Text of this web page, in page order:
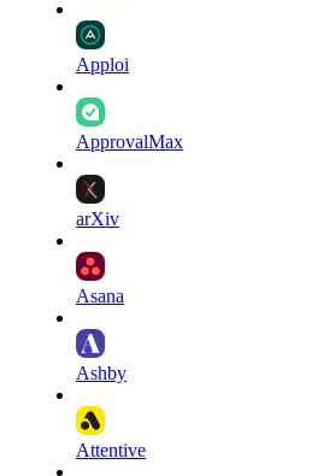
Apploi
ApprovalMax
arXiv
Asana
Ashby
Attentive